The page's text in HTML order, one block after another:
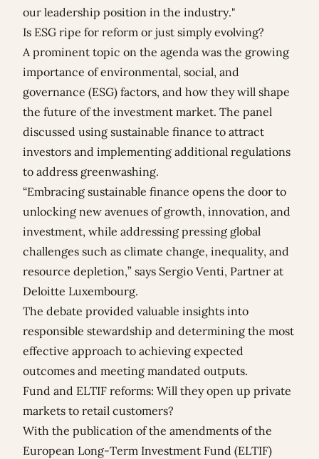
our leadership position in the industry."
Is ESG ripe for reform or just simply evolving?
A prominent topic on the agenda was the growing
importance of environmental, social, and
governance (ESG) factors, and how they will shape
the future of the investment market. The panel
discussed using sustainable finance to attract
investors and implementing additional regulations
to address greenwashing.
“Embracing sustainable finance opens the door to
unlocking new avenues of growth, innovation, and
investment, while addressing pressing global
challenges such as climate change, inequality, and
resource depletion,” says Sergio Venti, Partner at
Deloitte Luxembourg.
The debate provided valuable insights into
responsible stewardship and determining the most
effective approach to achieving expected
outcomes and meeting mandated outputs.
Fund and ELTIF reforms: Will they open up private
markets to retail customers?
With the publication of the amendments of the
European Long-Term Investment Fund (ELTIF)